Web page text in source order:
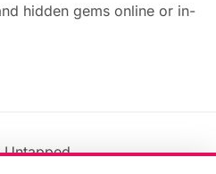
hidden gems online or in-
Untapped